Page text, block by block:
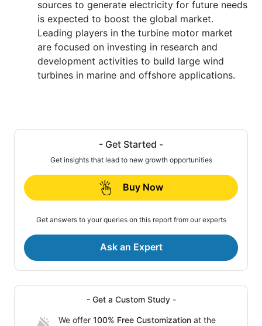
sources to generate electricity for future needs
is expected to boost the global market.
Leading players in the turbine motor market
are focused on investing in research and
development activities to build large wind
turbines in marine and offshore applications.
- Get Started -
Get insights that lead to new growth opportunities
Buy Now
Get answers to your queries on this report from our experts
Ask an Expert
- Get a Custom Study -
We offer 100% Free Customization at the